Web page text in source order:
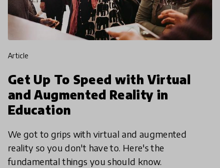
article
Get Up To Speed with Virtual
and Augmented Reality in
Education
We got to grips with virtual and augmented
reality so you don't have to. Here's the
fundamental things you should know.